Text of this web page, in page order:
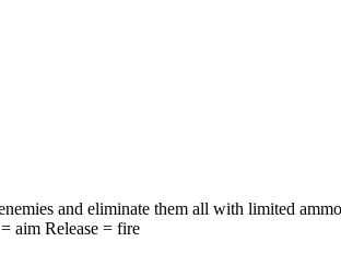
and eliminate them all with limited
aim Release = fire